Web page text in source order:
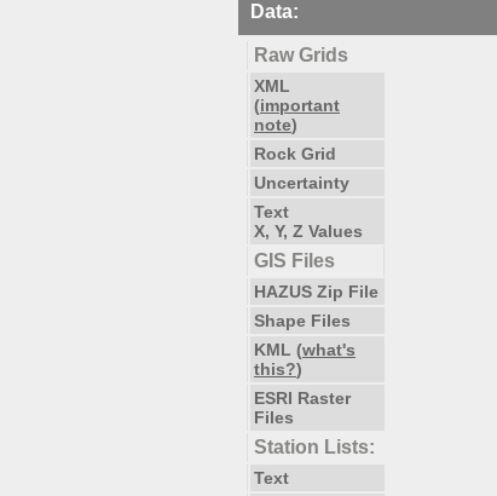
Data:
Raw Grids
XML
(important
note)
Rock Grid
Uncertainty
Text
X, Y, Z Values
GIS Files
HAZUS Zip File
Shape Files
KML (what's
this?)
ESRI Raster
Files
Station Lists:
Text